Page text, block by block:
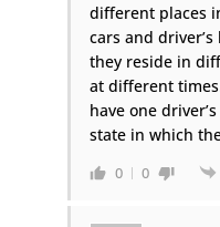
different places
cars and
they reside in
at different
have one
state in which
0 0